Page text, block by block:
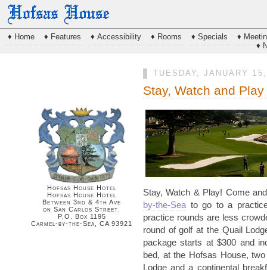
♦ Home ♦ Features ♦ Accessibility ♦ Rooms ♦ Specials
♦
♦
Hofsas House Hotel
Hofsas House Hotel
Between 3rd & 4th Ave
on San Carlos Street.
P.O. Box 1195
Carmel-by-the-Sea, CA 93921
TUESDAY, JANUARY
Stay, Watch and
Stay, Watch & Play! Come
by-the-Sea to go to a
practice rounds are less
round of golf at the Quail
package starts at $300 and
bed, at the Hofsas House,
Lodge and a continental